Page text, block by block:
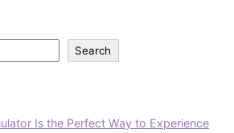
Search
Is the Perfect Way to Experience